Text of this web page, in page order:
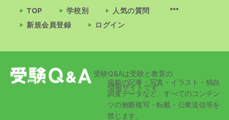
TOP 学校別
人気の質問
新規会員登録
ログイン
受験Q&Aは受験と教育の
情報サイトです
掲載の記事・写真・イラスト・独自
調査データなど、すべてのコンテン
ツの無断複写・転載・公衆送信等を
禁じます。